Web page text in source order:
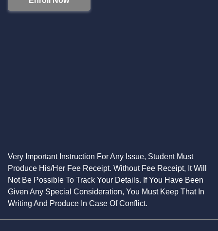
Very Important Instruction For Any Issue, Student Must
Produce His/Her Fee Receipt. Without Fee Receipt, It Will
Not Be Possible To Track Your Details. If You Have Been
Given Any Special Consideration, You Must Keep That In
Writing And Produce In Case Of Conflict.